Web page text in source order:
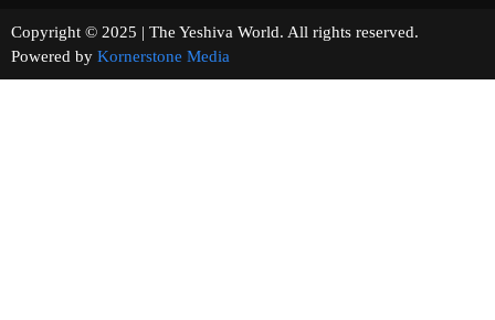
Copyright © 2025 | The Yeshiva World. All rights reserved.
Powered by Kornerstone Media